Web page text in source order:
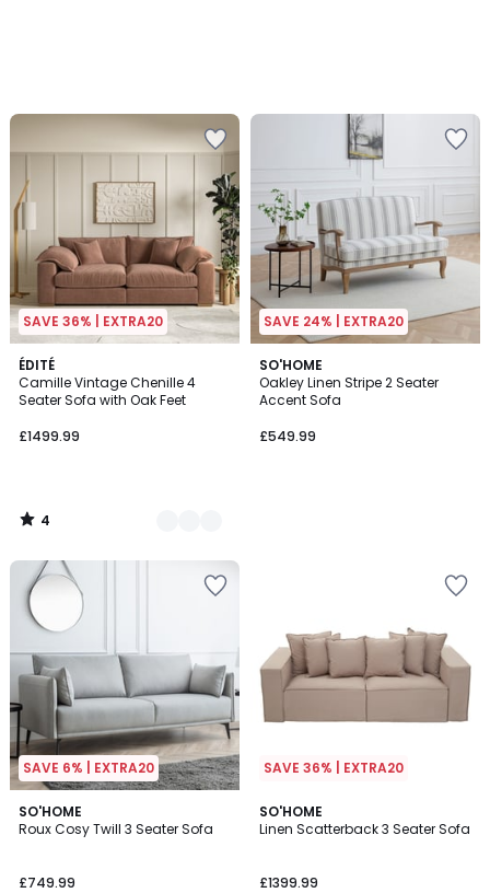
SAVE 36% | EXTRA20
ÉDITÉ
Camille Vintage Chenille 4
Seater Sofa with Oak Feet
£1499.99
4
/
5
4
Colours
4
/
SAVE 24% | EXTRA20
SO'HOME
Oakley Linen Stripe 2 Seater
Accent Sofa
£549.99
SAVE 6% | EXTRA20
SO'HOME
Roux Cosy Twill 3 Seater Sofa
£749.99
SAVE 36% | EXTRA20
SO'HOME
Linen Scatterback 3 Seater Sofa
£1399.99